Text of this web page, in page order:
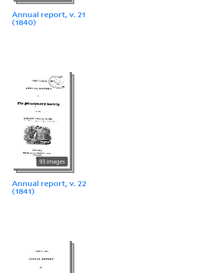
Annual report, v. 21
(1840)
93 images
Annual report, v. 22
(1841)